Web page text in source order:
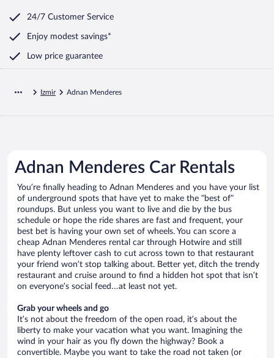
24/7 Customer Service
Enjoy modest savings*
Low price guarantee
Izmir Adnan Menderes
Adnan Menderes Car Rentals
You’re finally heading to Adnan Menderes and you have your list
of underground spots that have yet to make the “best of”
roundups. But unless you want to live and die by the bus
schedule or hope the ride shares are fast and frequent, your
best bet is having your own set of wheels. You can score a
cheap Adnan Menderes rental car through Hotwire and still
have plenty leftover cash to cut across town to that restaurant
your friend won’t stop talking about. Better yet, ditch the trendy
restaurant and cruise around to find a hidden hot spot that isn’t
on everyone’s social feed…at least not yet.
Grab your wheels and go
It’s not about the freedom of the open road, it’s about the
liberty to make your vacation what you want. Imagining the
wind in your hair as you fly down the highway? Book a
convertible. Maybe you want to take the road not taken (or